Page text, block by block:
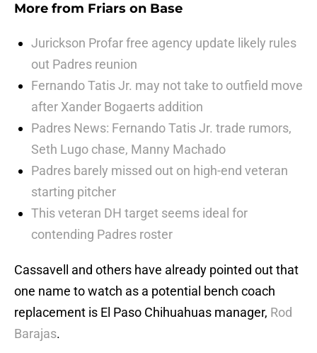
More from Friars on Base
Jurickson Profar free agency update likely rules
out Padres reunion
Fernando Tatis Jr. may not take to outfield move
after Xander Bogaerts addition
Padres News: Fernando Tatis Jr. trade rumors,
Seth Lugo chase, Manny Machado
Padres barely missed out on high-end veteran
starting pitcher
This veteran DH target seems ideal for
contending Padres roster
Cassavell and others have already pointed out that
one name to watch as a potential bench coach
replacement is El Paso Chihuahuas manager, Rod
Barajas.